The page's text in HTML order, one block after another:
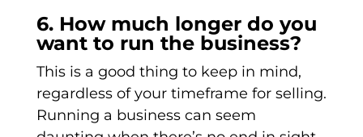
6. How much longer do you
want to run the business?
This is a good thing to keep in mind,
regardless of your timeframe for selling.
Running a business can seem